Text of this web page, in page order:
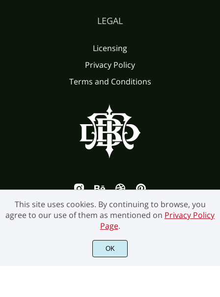
LEGAL
Licensing
Privacy Policy
Terms and Conditions
©2026 Burntilldead Studio. All Rights Reserved.
This site uses cookies. By continuing to browse, you
agree to our use of them as mentioned on Privacy Policy
Page.
OK